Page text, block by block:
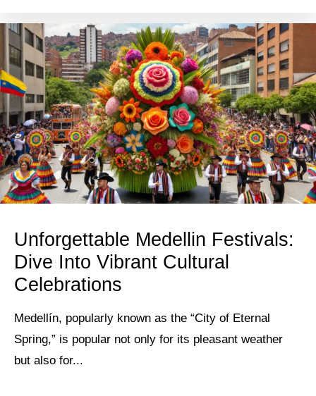
Unforgettable Medellin Festivals:
Dive Into Vibrant Cultural
Celebrations
Medellín, popularly known as the “City of Eternal
Spring,” is popular not only for its pleasant weather
but also for...